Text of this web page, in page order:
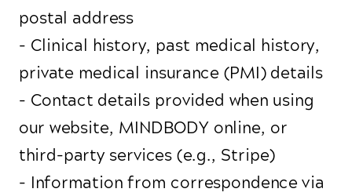
postal address
- Clinical history, past medical history,
private medical insurance (PMI) details
- Contact details provided when using
our website, MINDBODY online, or
third-party services (e.g., Stripe)
- Information from correspondence via